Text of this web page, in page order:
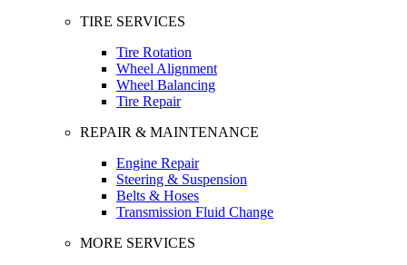
TIRE SERVICES
Tire Rotation
Wheel Alignment
Wheel Balancing
Tire Repair
REPAIR & MAINTENANCE
Engine Repair
Steering & Suspension
Belts & Hoses
Transmission Fluid Change
MORE SERVICES